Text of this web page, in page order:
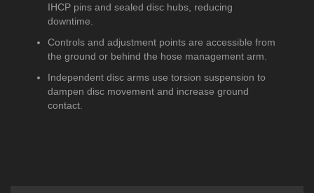
IHCP pins and sealed disc hubs, reducing
downtime.
Controls and adjustment points are accessible from
the ground or behind the hose management arm.
Independent disc arms use torsion suspension to
dampen disc movement and increase ground
contact.